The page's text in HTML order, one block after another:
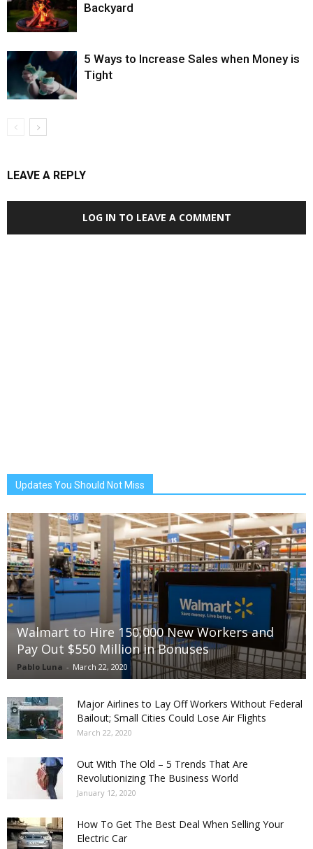
Backyard
5 Ways to Increase Sales when Money is
Tight
LEAVE A REPLY
LOG IN TO LEAVE A COMMENT
Updates You Should Not Miss
Walmart to Hire 150,000 New Workers and
Pay Out $550 Million in Bonuses
Pablo Luna - March 22, 2020
Major Airlines to Lay Off Workers Without Federal
Bailout; Small Cities Could Lose Air Flights
March 22, 2020
Out With The Old – 5 Trends That Are
Revolutionizing The Business World
January 12, 2020
How To Get The Best Deal When Selling Your
Electric Car